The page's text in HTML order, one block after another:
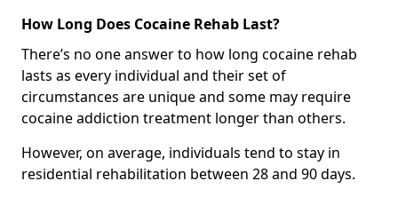
How Long Does Cocaine Rehab Last?
There’s no one answer to how long cocaine rehab
lasts as every individual and their set of
circumstances are unique and some may require
cocaine addiction treatment longer than others.
However, on average, individuals tend to stay in
residential rehabilitation between 28 and 90 days.